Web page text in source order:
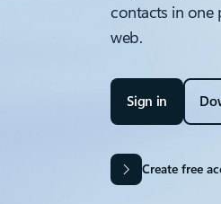
contacts in one
web.
Sign in
Create free